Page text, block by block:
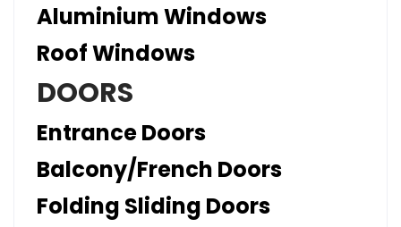
Aluminium Windows
Roof Windows
DOORS
Entrance Doors
Balcony/French Doors
Folding Sliding Doors